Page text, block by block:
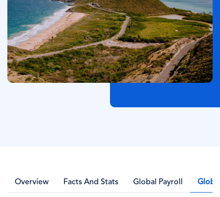
Overview Facts And Stats Global Payroll